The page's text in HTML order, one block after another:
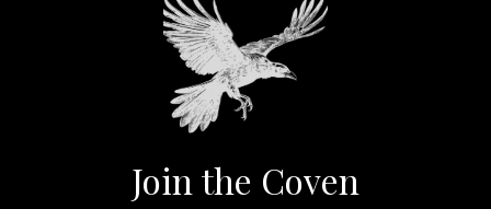
Join the Coven